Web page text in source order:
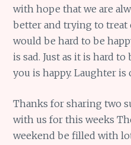
with hope that we are
better and trying to treat
would be hard to be
is sad. Just as it is hard
you is happy. Laughter is
Thanks for sharing two
with us for this weeks
weekend be filled with